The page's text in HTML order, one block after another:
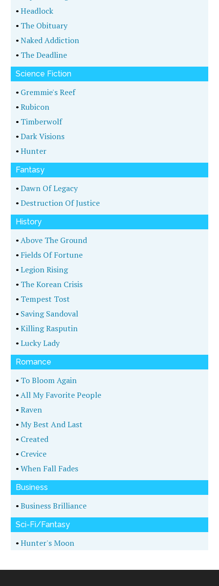
•Headlock
• The Obituary
•Naked Addiction
• The Deadline
Science Fiction
• Gremmie's Reef
•Rubicon
• Timberwolf
•Dark Visions
•Hunter
Fantasy
•Dawn Of Legacy
•Destruction Of Justice
History
•Above The Ground
• Fields Of Fortune
•Legion Rising
• The Korean Crisis
• Tempest Tost
• Saving Sandoval
•Killing Rasputin
•Lucky Lady
Romance
• To Bloom Again
•All My Favorite People
•Raven
•My Best And Last
• Created
• Crevice
•When Fall Fades
Business
•Business Brilliance
Sci-Fi/Fantasy
•Hunter's Moon